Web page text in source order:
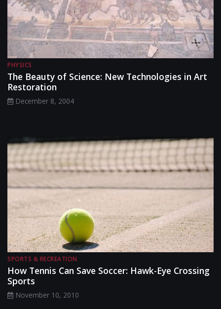
PHYSICS
The Beauty of Science: New Technologies in Art
Restoration
December 8, 2004
SPORTS & RECREATION
How Tennis Can Save Soccer: Hawk-Eye Crossing
Sports
November 10, 2010